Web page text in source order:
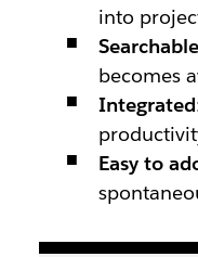
into
Searchable
becomes
Integrated
Easy to